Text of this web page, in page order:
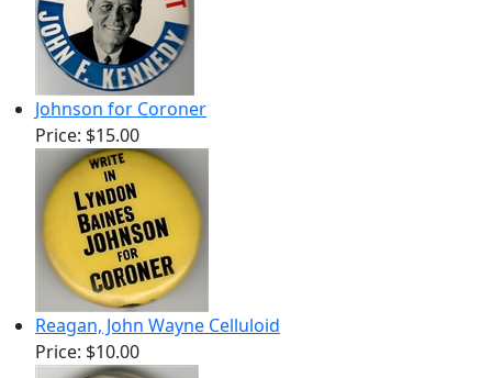
Johnson for Coroner
Price: $15.00
Reagan, John Wayne Celluloid
Price: $10.00